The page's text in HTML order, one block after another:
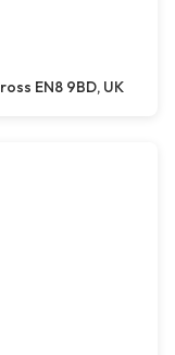
EN8 9BD, UK